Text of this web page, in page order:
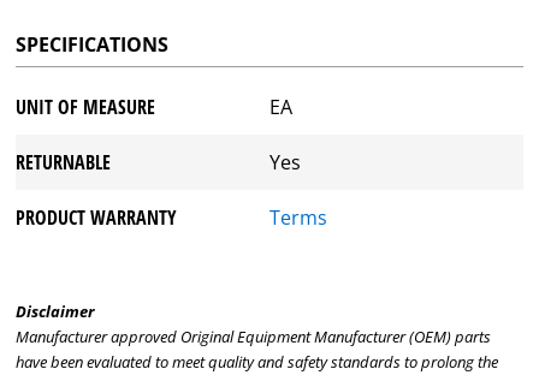
SPECIFICATIONS
UNIT OF MEASURE EA
RETURNABLE Yes
PRODUCT WARRANTY Terms
Disclaimer
Manufacturer approved Original Equipment Manufacturer (OEM) parts
have been evaluated to meet quality and safety standards to prolong the